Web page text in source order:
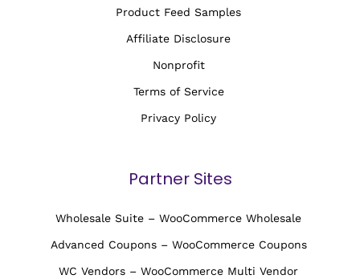
Product Feed Samples
Affiliate Disclosure
Nonprofit
Terms of Service
Privacy Policy
Partner Sites
Wholesale Suite – WooCommerce Wholesale
Advanced Coupons – WooCommerce Coupons
WC Vendors – WooCommerce Multi Vendor